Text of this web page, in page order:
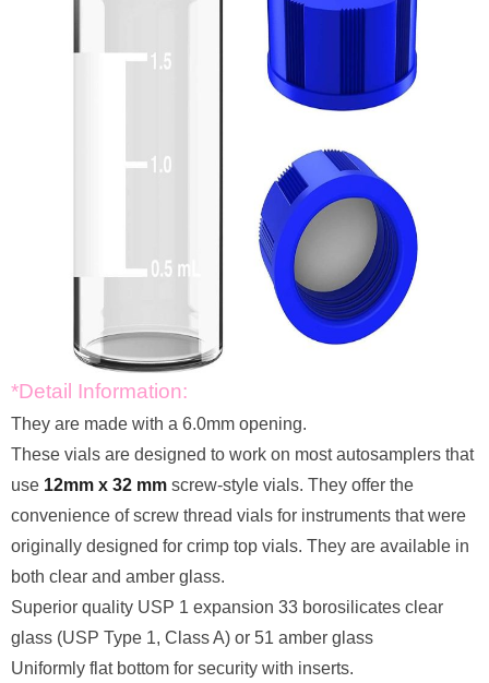
*Detail Information:
They are made with a 6.0mm opening.
These vials are designed to work on most autosamplers that
use 12mm x 32 mm screw-style vials. They offer the
convenience of screw thread vials for instruments that were
originally designed for crimp top vials. They are available in
both clear and amber glass.
Superior quality USP 1 expansion 33 borosilicates clear
glass (USP Type 1, Class A) or 51 amber glass
Uniformly flat bottom for security with inserts.